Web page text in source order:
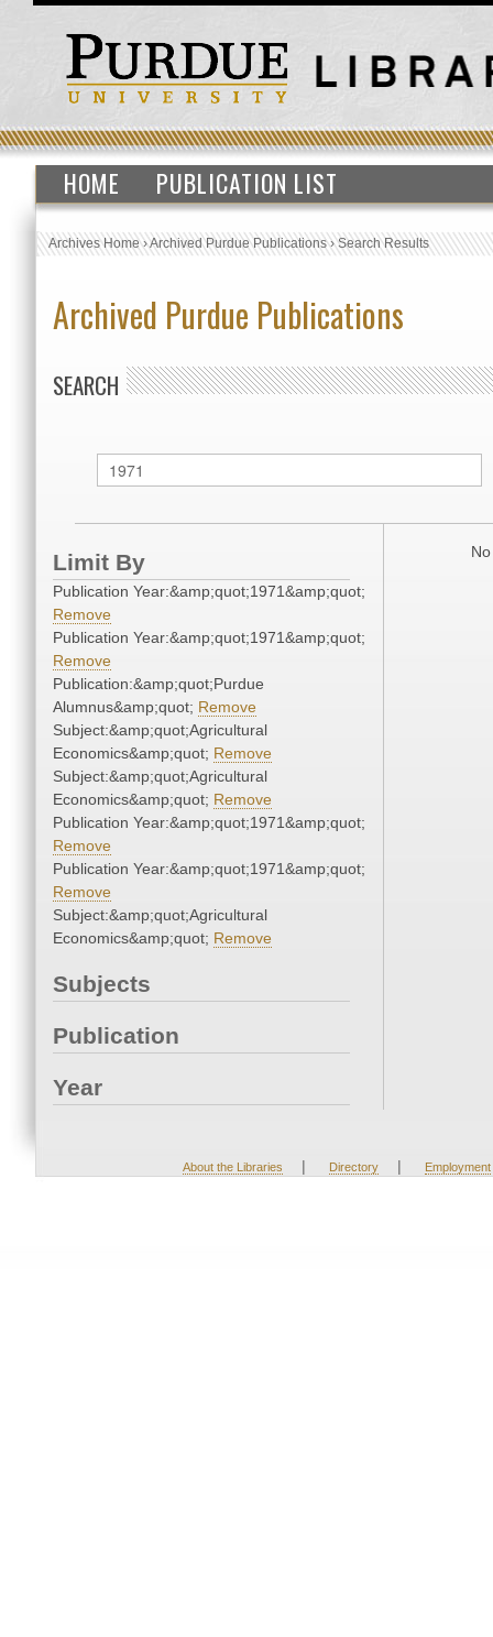
HOME PUBLICATION LIST
Archives Home›Archived Purdue Publications›Search Results
Archived Purdue Publications
SEARCH
Limit By
Publication Year:&amp;quot;1971&amp;quot;
Remove
Publication Year:&amp;quot;1971&amp;quot;
Remove
Publication:&amp;quot;Purdue
Alumnus&amp;quot; Remove
Subject:&amp;quot;Agricultural
Economics&amp;quot; Remove
Subject:&amp;quot;Agricultural
Economics&amp;quot; Remove
Publication Year:&amp;quot;1971&amp;quot;
Remove
Publication Year:&amp;quot;1971&amp;quot;
Remove
Subject:&amp;quot;Agricultural
Economics&amp;quot; Remove
Subjects
Publication
Year
About the Libraries | Directory | Employment